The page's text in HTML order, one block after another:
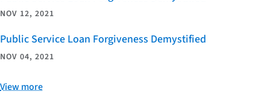
NOV 12, 2021
Public Service Loan Forgiveness Demystified
NOV 04, 2021
View more